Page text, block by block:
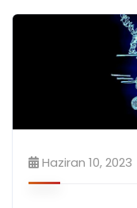
Haziran 10, 2023